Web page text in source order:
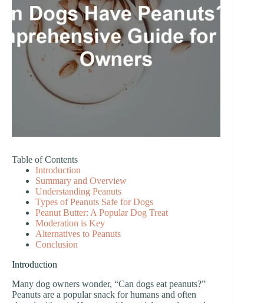
Table of Contents
Introduction
Summary and Overview
Understanding Peanuts
Types of Peanuts Safe for Dogs
Peanut Butter: A Popular Dog Treat
Moderation is Key
Alternatives to Peanuts
Conclusion
Introduction
Many dog owners wonder, “Can dogs eat peanuts?”
Peanuts are a popular snack for humans and often